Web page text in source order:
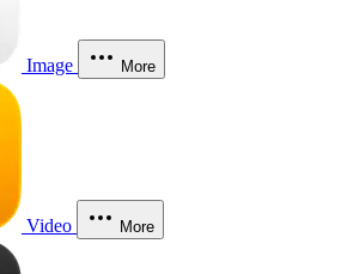
Image More
Video More